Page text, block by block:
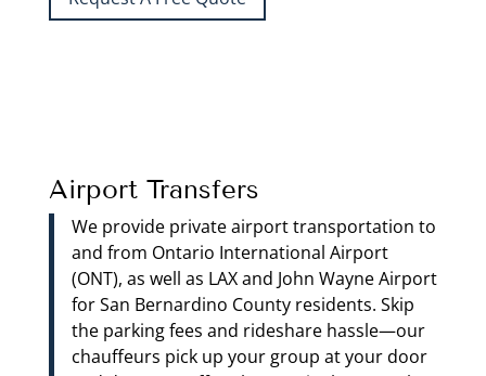
Airport Transfers
We provide private airport transportation to
and from Ontario International Airport
(ONT), as well as LAX and John Wayne Airport
for San Bernardino County residents. Skip
the parking fees and rideshare hassle—our
chauffeurs pick up your group at your door